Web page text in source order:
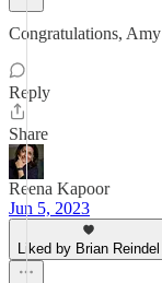
Congratulations,
Reply
Share
Reena Kapoor
Jun 5, 2023
Liked by Brian Reindel